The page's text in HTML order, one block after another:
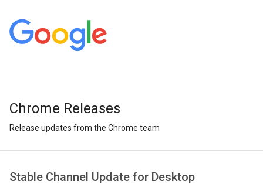
Chrome Releases
Release updates from the Chrome team
Stable Channel Update for Desktop